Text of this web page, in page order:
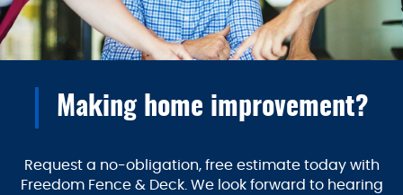
Making home improvement?
Request a no-obligation, free estimate today with
Freedom Fence & Deck. We look forward to hearing